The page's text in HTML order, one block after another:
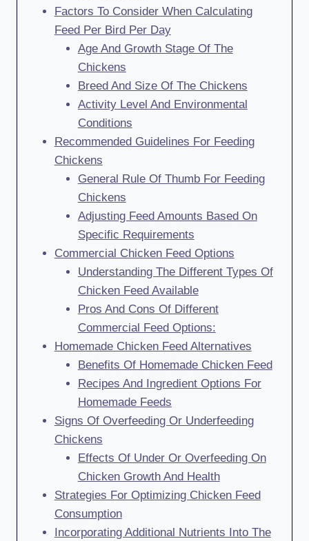
Factors To Consider When Calculating
Feed Per Bird Per Day
Age And Growth Stage Of The
Chickens
Breed And Size Of The Chickens
Activity Level And Environmental
Conditions
Recommended Guidelines For Feeding
Chickens
General Rule Of Thumb For Feeding
Chickens
Adjusting Feed Amounts Based On
Specific Requirements
Commercial Chicken Feed Options
Understanding The Different Types Of
Chicken Feed Available
Pros And Cons Of Different
Commercial Feed Options:
Homemade Chicken Feed Alternatives
Benefits Of Homemade Chicken Feed
Recipes And Ingredient Options For
Homemade Feeds
Signs Of Overfeeding Or Underfeeding
Chickens
Effects Of Under Or Overfeeding On
Chicken Growth And Health
Strategies For Optimizing Chicken Feed
Consumption
Incorporating Additional Nutrients Into The